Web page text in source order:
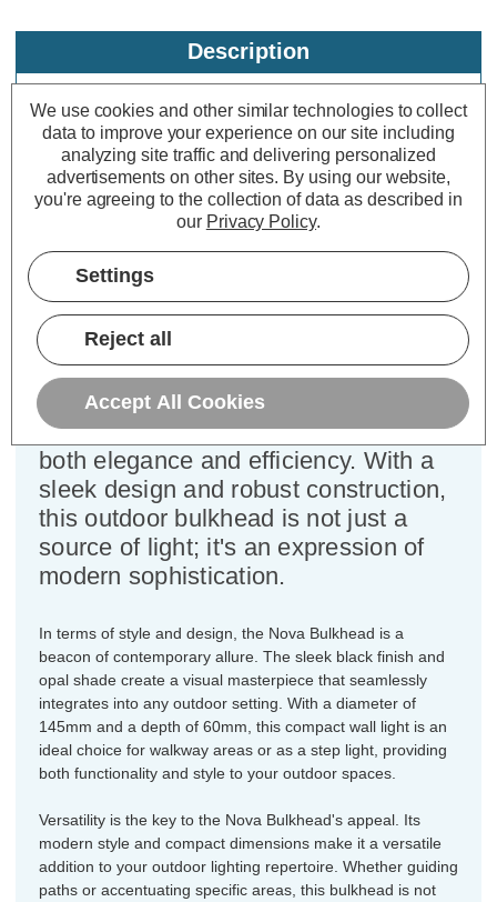
Description
Specifications
Firstlight Nova Outdoor Wall
Bulkhead Opal in Black
Dimensions:
Step into the brilliance of outdoor
lighting with the Firstlight Nova
Modern Style Bulkhead in Black with
Opal diffuser - a compact marvel that
illuminates your surroundings with
both elegance and efficiency. With a
sleek design and robust construction,
this outdoor bulkhead is not just a
source of light; it's an expression of
modern sophistication.
In terms of style and design, the Nova Bulkhead is a
beacon of contemporary allure. The sleek black finish and
opal shade create a visual masterpiece that seamlessly
integrates into any outdoor setting. With a diameter of
145mm and a depth of 60mm, this compact wall light is an
ideal choice for walkway areas or as a step light, providing
both functionality and style to your outdoor spaces.
Versatility is the key to the Nova Bulkhead's appeal. Its
modern style and compact dimensions make it a versatile
addition to your outdoor lighting repertoire. Whether guiding
paths or accentuating specific areas, this bulkhead is not
We use cookies and other similar technologies to collect
data to improve your experience on our site including
analyzing site traffic and delivering personalized
advertisements on other sites. By using our website,
you're agreeing to the collection of data as described in
our Privacy Policy.
Settings
Reject all
Accept All Cookies